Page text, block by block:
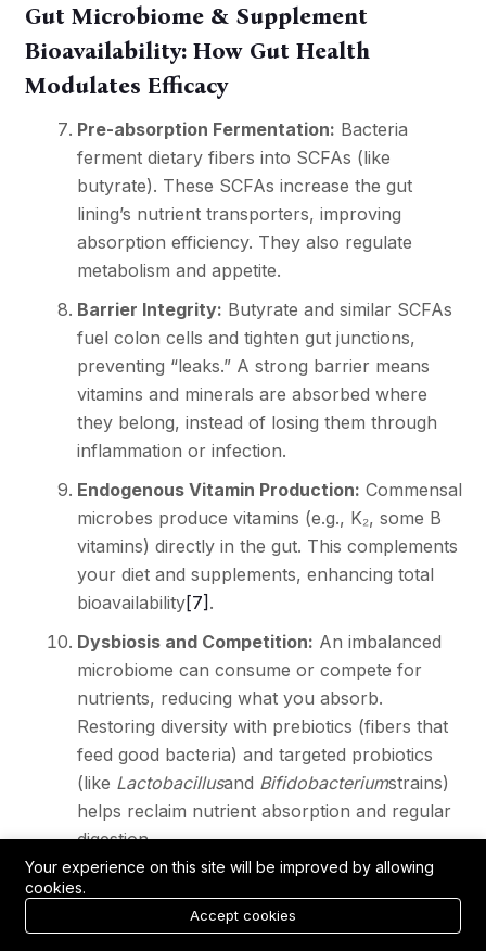
Gut Microbiome & Supplement
Bioavailability: How Gut Health
Modulates Efficacy
Pre-absorption Fermentation: Bacteria
ferment dietary fibers into SCFAs (like
butyrate). These SCFAs increase the gut
lining’s nutrient transporters, improving
absorption efficiency. They also regulate
metabolism and appetite.
Barrier Integrity: Butyrate and similar SCFAs
fuel colon cells and tighten gut junctions,
preventing “leaks.” A strong barrier means
vitamins and minerals are absorbed where
they belong, instead of losing them through
inflammation or infection.
Endogenous Vitamin Production: Commensal
microbes produce vitamins (e.g., K₂, some B
vitamins) directly in the gut. This complements
your diet and supplements, enhancing total
bioavailability[7] .
Dysbiosis and Competition: An imbalanced
microbiome can consume or compete for
nutrients, reducing what you absorb.
Restoring diversity with prebiotics (fibers that
feed good bacteria) and targeted probiotics
(like Lactobacillusand Bifidobacteriumstrains)
helps reclaim nutrient absorption and regular
digestion.
In short,healthy gut flora amplifiesthe
effectiveness of your diet and supplements.
Conversely, gut issues can undermine even the best
Your experience on this site will be improved by allowing
cookies.
Accept cookies